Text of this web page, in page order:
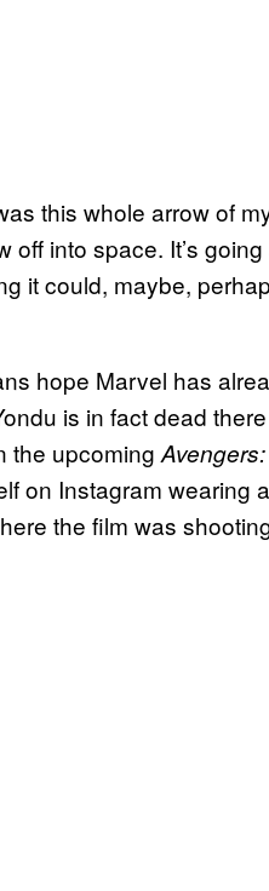
this whole arrow of
off into space. It’s
it could, maybe,
hope Marvel has
is in fact dead
the upcoming
on Instagram wearing
the film was